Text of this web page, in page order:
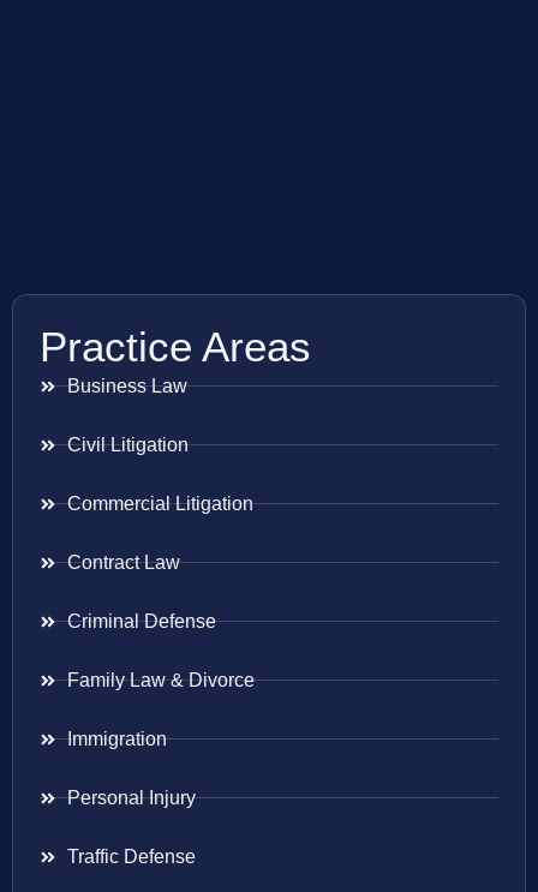
Practice Areas
Business Law
Civil Litigation
Commercial Litigation
Contract Law
Criminal Defense
Family Law & Divorce
Immigration
Personal Injury
Traffic Defense